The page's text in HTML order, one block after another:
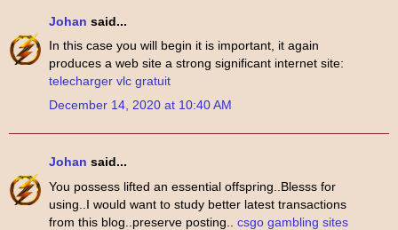
Johan said...
In this case you will begin it is important, it again
produces a web site a strong significant internet site:
telecharger vlc gratuit
December 14, 2020 at 10:40 AM
Johan said...
You possess lifted an essential offspring..Blesss for
using..I would want to study better latest transactions
from this blog..preserve posting.. csgo gambling sites